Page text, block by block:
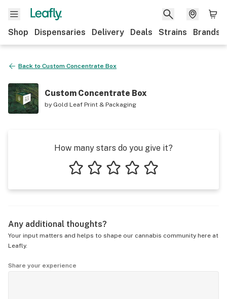
Shop Dispensaries Delivery Deals Strains Brands
Back to Custom Concentrate Box
Custom Concentrate Box
by Gold Leaf Print & Packaging
How many stars do you give it?
Any additional thoughts?
Your input matters and helps to shape our cannabis community here at
Leafly.
Share your experience